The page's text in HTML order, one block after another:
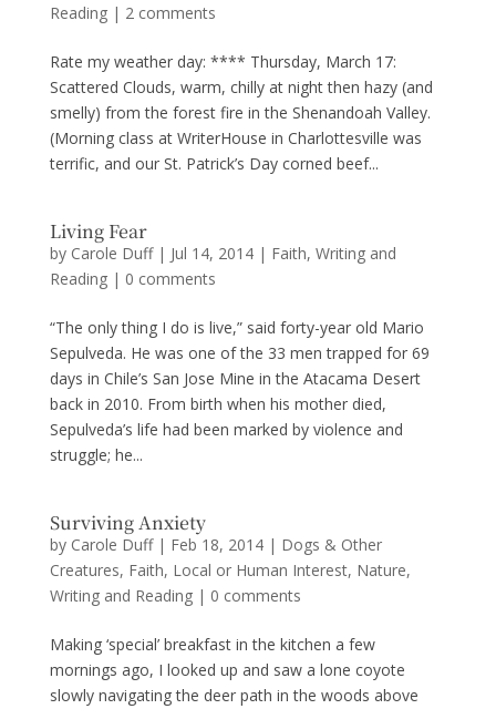
Reading| 2 comments
Rate my weather day: **** Thursday, March 17:
Scattered Clouds, warm, chilly at night then hazy (and
smelly) from the forest fire in the Shenandoah Valley.
(Morning class at WriterHouse in Charlottesville was
terrific, and our St. Patrick’s Day corned beef...
Living Fear
by Carole Duff| Jul 14, 2014| Faith, Writing and
Reading| 0 comments
“The only thing I do is live,” said forty-year old Mario
Sepulveda. He was one of the 33 men trapped for 69
days in Chile’s San Jose Mine in the Atacama Desert
back in 2010. From birth when his mother died,
Sepulveda’s life had been marked by violence and
struggle; he...
Surviving Anxiety
by Carole Duff| Feb 18, 2014| Dogs & Other
Creatures, Faith, Local or Human Interest, Nature,
Writing and Reading| 0 comments
Making ‘special’ breakfast in the kitchen a few
mornings ago, I looked up and saw a lone coyote
slowly navigating the deer path in the woods above